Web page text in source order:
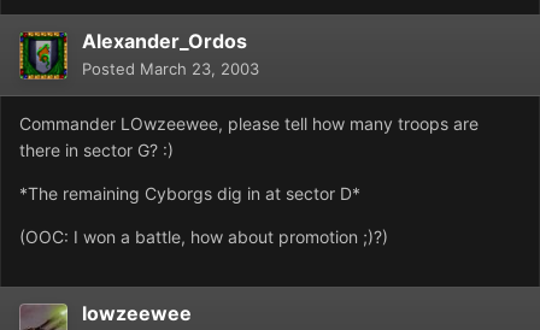
Alexander_Ordos
Posted March 23, 2003
Commander LOwzeewee, please tell how many troops are
there in sector G? :)
*The remaining Cyborgs dig in at sector D*
(OOC: I won a battle, how about promotion ;)?)
lowzeewee